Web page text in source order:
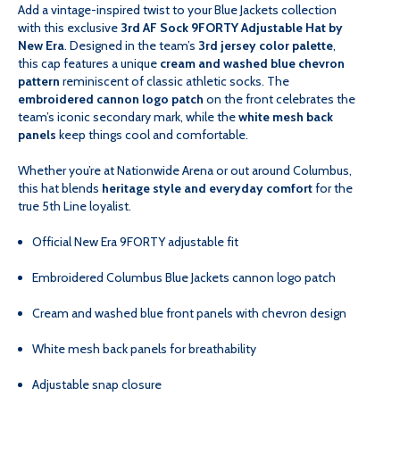
AF
SOCK
940
AF
SOCK
940
Add a vintage-inspired twist to your Blue Jackets collection
with this exclusive 3rd AF Sock 9FORTY Adjustable Hat by
New Era. Designed in the team’s 3rd jersey color palette,
this cap features a unique cream and washed blue chevron
pattern reminiscent of classic athletic socks. The
embroidered cannon logo patch on the front celebrates the
team’s iconic secondary mark, while thewhite mesh back
panels keep things cool and comfortable.
Whether you’re at Nationwide Arena or out around Columbus,
this hat blends heritage style and everyday comfortfor the
true 5th Line loyalist.
Official New Era 9FORTY adjustable fit
Embroidered Columbus Blue Jackets cannon logo patch
Cream and washed blue front panels with chevron design
White mesh back panels for breathability
Adjustable snap closure